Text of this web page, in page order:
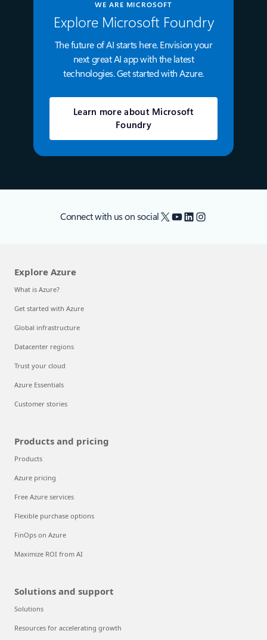
WE ARE MICROSOFT
Explore Microsoft Foundry
The future of AI starts here. Envision your
next great AI app with the latest
technologies. Get started with Azure.
Learn more about Microsoft
Foundry
Connect with us on social X YouTube
LinkedIn
Instagram
Explore Azure
What is Azure?
Get started with Azure
Global infrastructure
Datacenter regions
Trust your cloud
Azure Essentials
Customer stories
Products and pricing
Products
Azure pricing
Free Azure services
Flexible purchase options
FinOps on Azure
Maximize ROI from AI
Solutions and support
Solutions
Resources for accelerating growth